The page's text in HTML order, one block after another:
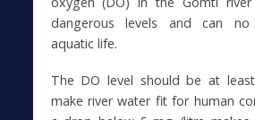
dangerous levels and can no
aquatic life.
The DO level should be at
make river water fit for human